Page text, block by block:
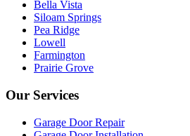
Bella Vista
Siloam Springs
Pea Ridge
Lowell
Farmington
Prairie Grove
Our Services
Garage Door Repair